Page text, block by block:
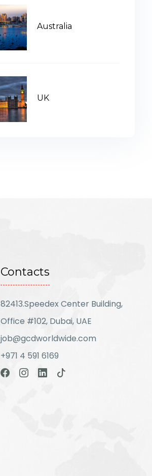
Australia
UK
Contacts
82413.Speedex Center Building,
Office #102, Dubai, UAE
job@gcdworldwide.com
+971 4 591 6169